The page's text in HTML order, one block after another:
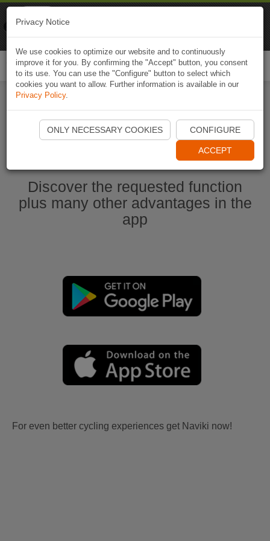
Start Naviki App
Discover the requested function
plus many other advantages in the
app
For even better cycling experiences get Naviki now!
Privacy Notice
We use cookies to optimize our website and to continuously
improve it for you. By confirming the "Accept" button, you consent
to its use. You can use the "Configure" button to select which
cookies you want to allow. Further information is available in our
Privacy Policy.
ONLY NECESSARY COOKIES CONFIGURE
ACCEPT
Naviki